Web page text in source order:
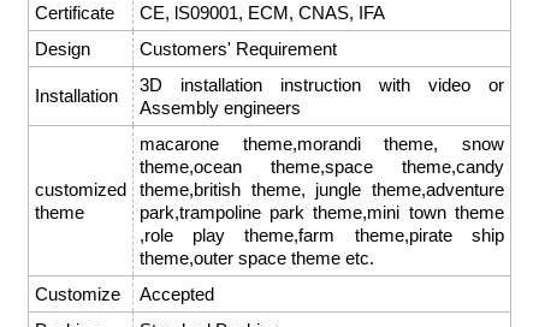
Certificate
CE, lS09001, ECM, CNAS, IFA
Design
Customers' Requirement
Installation
3D installation instruction with video or
Assembly engineers
customized
theme
macarone theme,morandi theme, snow
theme,ocean theme,space theme,candy
theme,british theme, jungle theme,adventure
park,trampoline park theme,mini town theme
,role play theme,farm theme,pirate ship
theme,outer space theme etc.
Customize
Accepted